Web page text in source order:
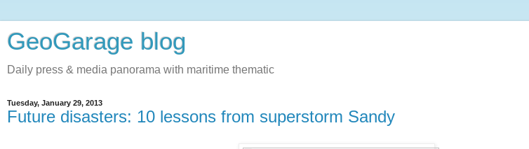
GeoGarage blog
Daily press & media panorama with maritime thematic
Tuesday, January 29, 2013
Future disasters: 10 lessons from superstorm Sandy